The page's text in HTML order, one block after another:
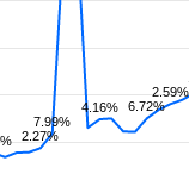
2.27%
7.99%
4.16% 6.72%
2.59%